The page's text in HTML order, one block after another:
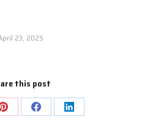
23, 2025
this post
Share
Share
Share